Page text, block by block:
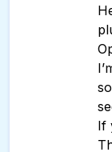
If